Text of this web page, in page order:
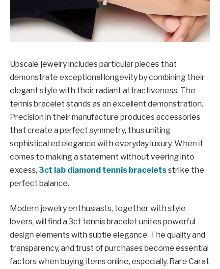
Upscale jewelry includes particular pieces that
demonstrate exceptional longevity by combining their
elegant style with their radiant attractiveness. The
tennis bracelet stands as an excellent demonstration.
Precision in their manufacture produces accessories
that create a perfect symmetry, thus uniting
sophisticated elegance with everyday luxury. When it
comes to making a statement without veering into
excess, 3ct lab diamond tennis braceletsstrike the
perfect balance.
Modern jewelry enthusiasts, together with style
lovers, will find a 3ct tennis bracelet unites powerful
design elements with subtle elegance. The quality and
transparency, and trust of purchases become essential
factors when buying items online, especially. Rare Carat